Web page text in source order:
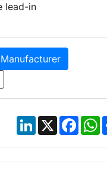
lead-in
LinkedIn
X